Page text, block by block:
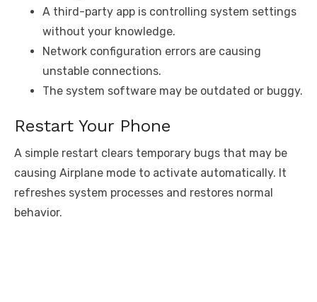
A third-party app is controlling system settings
without your knowledge.
Network configuration errors are causing
unstable connections.
The system software may be outdated or buggy.
Restart Your Phone
A simple restart clears temporary bugs that may be
causing Airplane mode to activate automatically. It
refreshes system processes and restores normal
behavior.